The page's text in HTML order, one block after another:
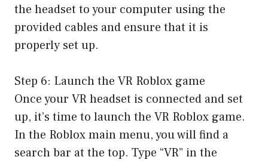
the headset to your computer using the
provided cables and ensure that it is
properly set up.
Step 6: Launch the VR Roblox game
Once your VR headset is connected and set
up, it’s time to launch the VR Roblox game.
In the Roblox main menu, you will find a
search bar at the top. Type “VR” in the